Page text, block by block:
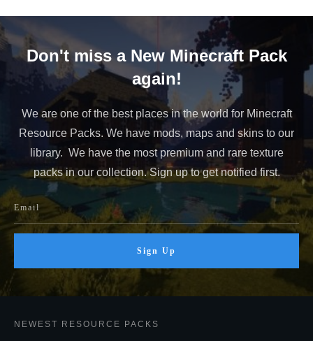
Don't miss a New Minecraft Pack
again!
We are one of the best places in the world for Minecraft
Resource Packs. We have mods, maps and skins to our
library. We have the most premium and rare texture
packs in our collection. Sign up to get notified first.
Sign Up
NEWEST RESOURCE PACKS